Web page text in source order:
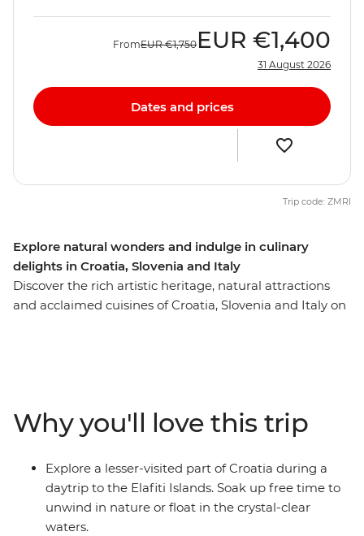
Explore natural wonders and indulge in culinary
delights in Croatia, Slovenia and Italy
Discover the rich artistic heritage, natural attractions
and acclaimed cuisines of Croatia, Slovenia and Italy on
your local leader, explore Ljubljana’s Old Town and be
romanced by Venice, where you end (or extend) your
adventure. Take in both well-known landmarks and
lesser-known attractions with a trip that covers all the
nature-loving bases in some of the Mediterranean’s
hottest locations.
FromEUR €1,750 EUR €1,400
31 August 2026
Dates and prices
Trip code: ZMRI
Why you'll love this trip
Explore a lesser-visited part of Croatia during a
daytrip to the Elafiti Islands. Soak up free time to
unwind in nature or float in the crystal-clear
waters.